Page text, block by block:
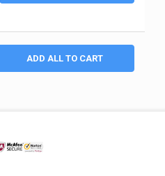
ADD ALL TO CART